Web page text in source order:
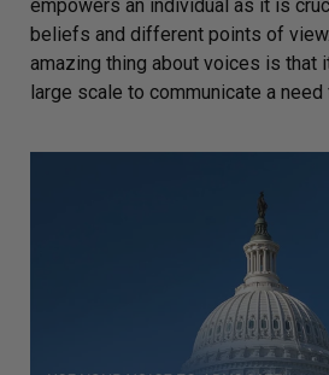
empowers an individual as it is
beliefs and different points of
amazing thing about voices is that
large scale to communicate a need